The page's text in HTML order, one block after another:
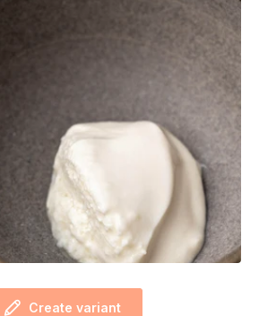
Create variant